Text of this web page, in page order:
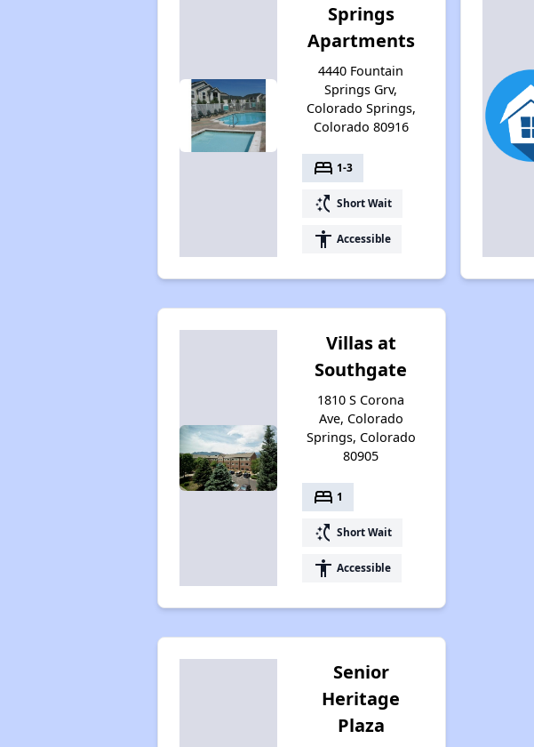
Springs
Apartments
4440 Fountain
Springs Grv,
Colorado Springs,
Colorado 80916
bed 1-3
switch_access_shortcut Short Wait
accessibility Accessible
Villas at
Southgate
1810 S Corona
Ave, Colorado
Springs, Colorado
80905
bed 1
switch_access_shortcut Short Wait
accessibility Accessible
Senior
Heritage
Plaza